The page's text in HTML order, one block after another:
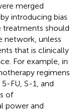
merged
introducing bias
treatments should
network, unless
that is clinically
For example, in
regimens
FU, S-1, and
of
power and